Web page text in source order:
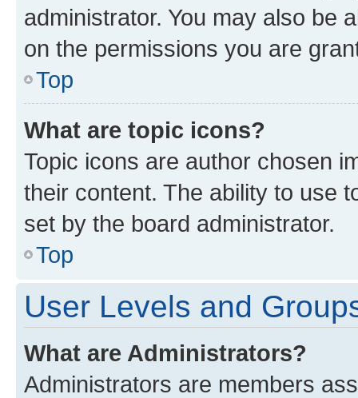
administrator. You may also be
on the permissions you are
Top
What are topic icons?
Topic icons are author chosen
their content. The ability to use
set by the board administrator.
Top
User Levels and
What are Administrators?
Administrators are members